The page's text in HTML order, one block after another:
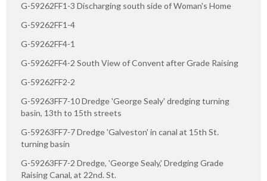
G-59262FF1-3 Discharging south side of Woman's Home
G-59262FF1-4
G-59262FF4-1
G-59262FF4-2 South View of Convent after Grade Raising
G-59262FF2-2
G-59263FF7-10 Dredge 'George Sealy' dredging turning
basin, 13th to 15th streets
G-59263FF7-7 Dredge 'Galveston' in canal at 15th St.
turning basin
G-59263FF7-2 Dredge, 'George Sealy,' Dredging Grade
Raising Canal, at 22nd. St.